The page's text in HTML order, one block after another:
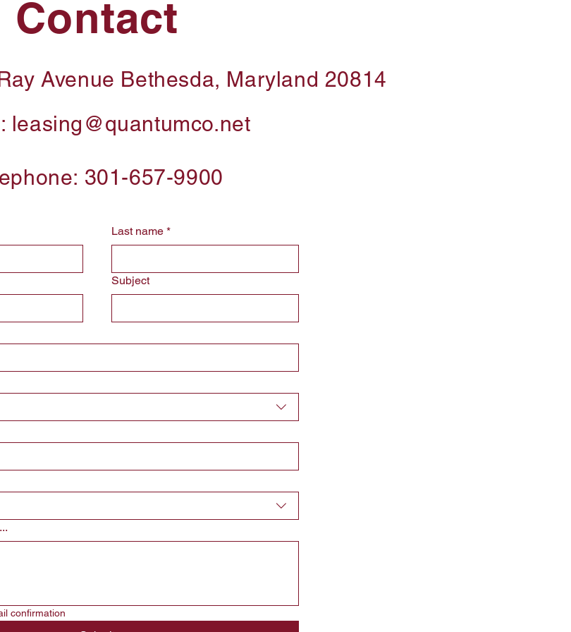
Contact
Avenue Bethesda, Maryland 20814
leasing@quantumco.net
301-657-9900
Last name *
Subject